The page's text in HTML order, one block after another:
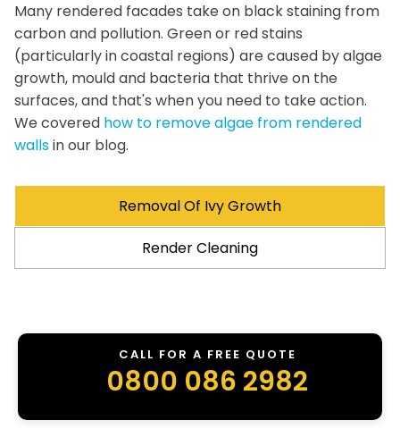
Many rendered facades take on black staining from
carbon and pollution. Green or red stains
(particularly in coastal regions) are caused by algae
growth, mould and bacteria that thrive on the
surfaces, and that's when you need to take action.
We covered how to remove algae from rendered
wallsin our blog.
Removal Of Ivy Growth
Render Cleaning
CALL FOR A FREE QUOTE
0800 086 2982